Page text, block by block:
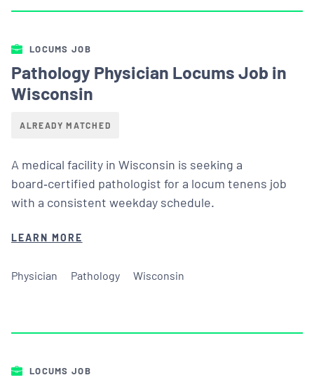
LOCUMS JOB
Pathology Physician Locums Job in
Wisconsin
ALREADY MATCHED
A medical facility in Wisconsin is seeking a
board‑certified pathologist for a locum tenens job
with a consistent weekday schedule.
LEARN MORE
Physician Pathology Wisconsin
LOCUMS JOB